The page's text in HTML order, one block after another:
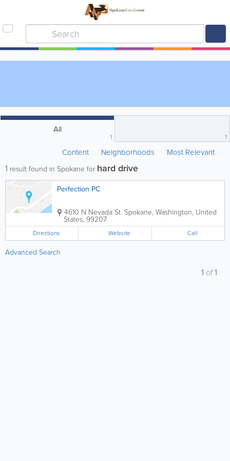
All
1 1
Content Neighborhoods Most Relevant
1 result found in Spokane for hard drive
Perfection PC
4610 N Nevada St. Spokane, Washington, United
States, 99207
Directions Website Call
Advanced Search
1 of1